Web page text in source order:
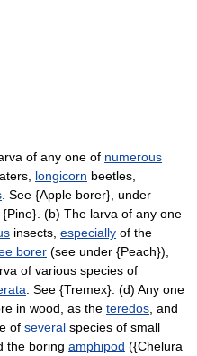
of any one of numerous
longicorn beetles,
. See {Apple borer}, under
(b) The larva of any one
insects, especially of the
borer (see under {Peach}),
of various species of
. See {Tremex}. (d) Any one
in wood, as the teredos , and
of several species of small
the boring amphipod ({Chelura